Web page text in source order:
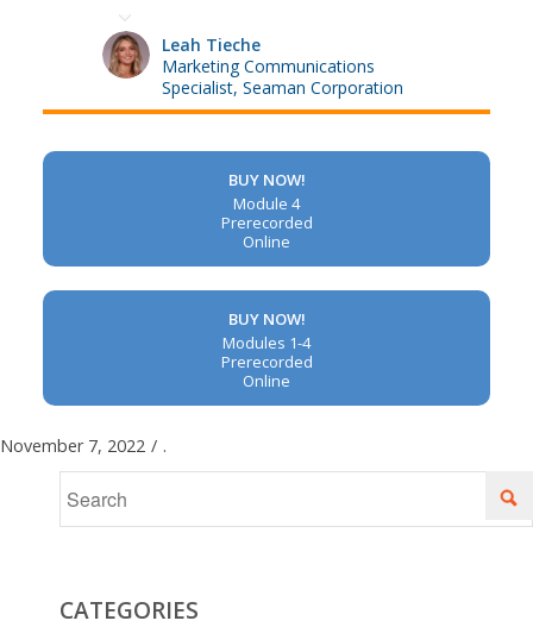
Leah Tieche
Marketing Communications
Specialist, Seaman Corporation
BUY NOW!
Module 4
Prerecorded
Online
BUY NOW!
Modules 1-4
Prerecorded
Online
November 7, 2022 / .
CATEGORIES